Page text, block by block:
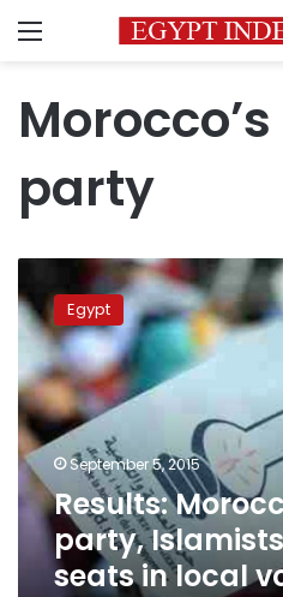
Menu
Morocco’s
party
Morocco’s
PAM
party,
Islamists
win
most
seats
in
local
vote
Egypt
September 5, 2015
Results:
party,
seats in local